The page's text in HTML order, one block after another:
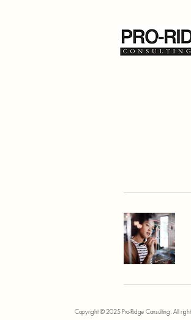
Copyright © 2025 Pro-Ridge Consulting. All